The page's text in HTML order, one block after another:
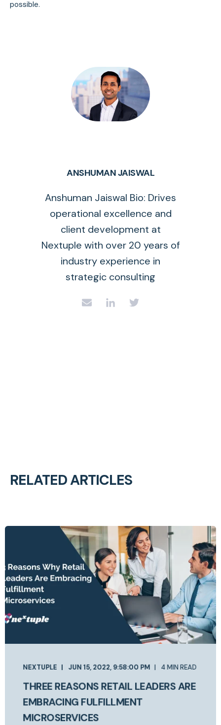
possible.
ANSHUMAN JAISWAL
Anshuman Jaiswal Bio: Drives
operational excellence and
client development at
Nextuple with over 20 years of
industry experience in
strategic consulting
RELATED ARTICLES
NEXTUPLE JUN 15, 2022, 9:58:00 PM 4 MIN READ
THREE REASONS RETAIL LEADERS ARE
EMBRACING FULFILLMENT
MICROSERVICES